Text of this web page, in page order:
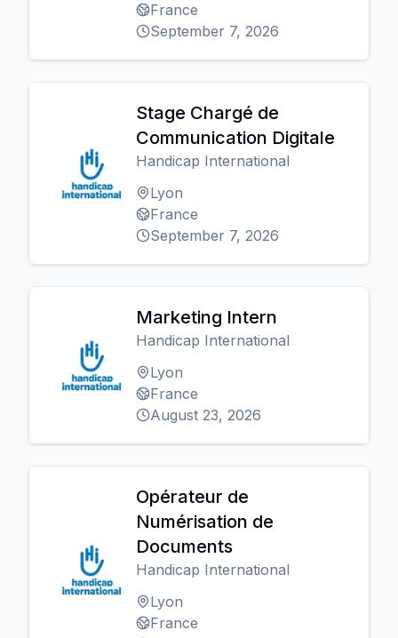
France
September 7, 2026
Stage Chargé de
Communication Digitale
Handicap International
Lyon
France
September 7, 2026
Marketing Intern
Handicap International
Lyon
France
August 23, 2026
Opérateur de
Numérisation de
Documents
Handicap International
Lyon
France